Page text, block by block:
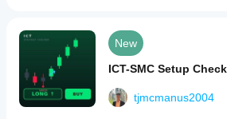
New
ICT-SMC Setup
tjmcmanus2004